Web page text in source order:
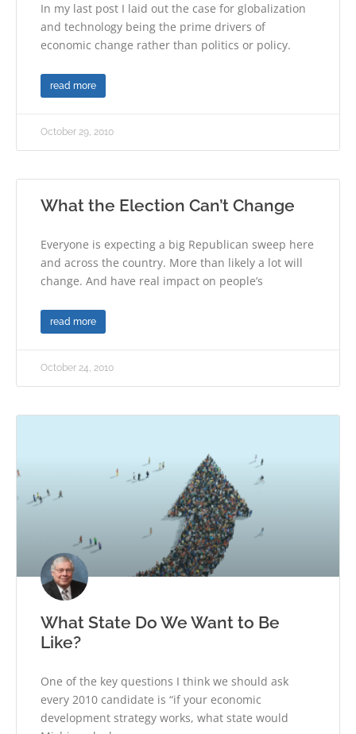
In my last post I laid out the case for globalization
and technology being the prime drivers of
economic change rather than politics or policy.
read more
October 29, 2010
What the Election Can’t Change
Everyone is expecting a big Republican sweep here
and across the country. More than likely a lot will
change. And have real impact on people’s
read more
October 24, 2010
What State Do We Want to Be
Like?
One of the key questions I think we should ask
every 2010 candidate is “if your economic
development strategy works, what state would